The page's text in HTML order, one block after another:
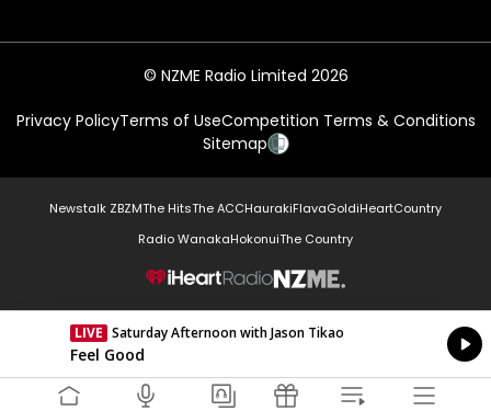
© NZME Radio Limited 2026
Privacy PolicyTerms of UseCompetition Terms & Conditions
Sitemap
Newstalk ZBZMThe HitsThe ACCHaurakiFlavaGoldiHeartCountry
Radio WanakaHokonuiThe Country
NZME.
LIVE Saturday Afternoon with Jason Tikao
Currently On Air
Feel Good